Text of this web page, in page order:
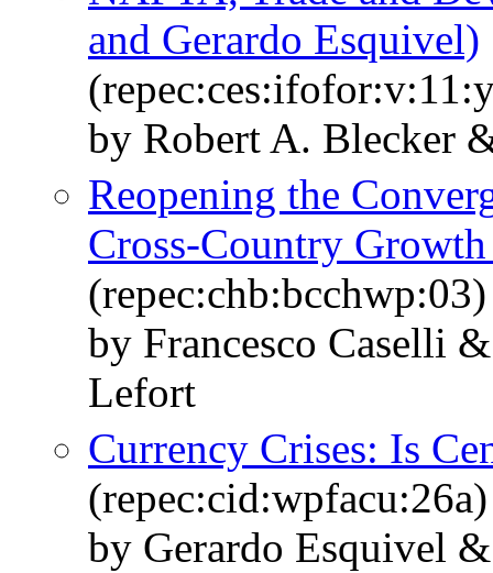
and Gerardo Esquivel)
by Robert A. Blecker
Reopening the
Cross-Country
(repec:chb:bcchwp:03)
by Francesco Caselli
Lefort
Currency Crises: Is
(repec:cid:wpfacu:26a)
by Gerardo Esquivel